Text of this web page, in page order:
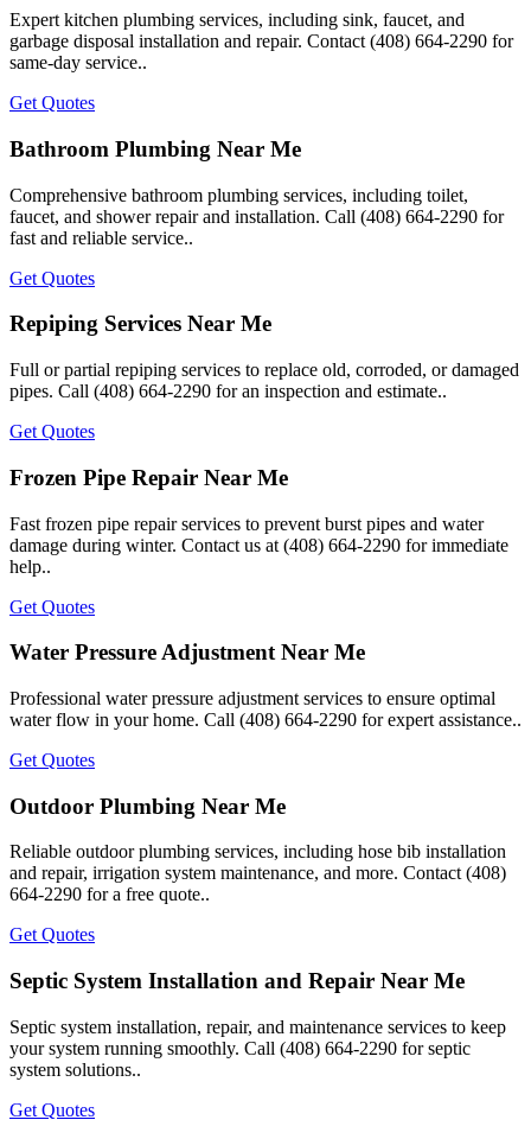
Expert kitchen plumbing services, including sink, faucet, and
garbage disposal installation and repair. Contact (408) 664-2290 for
same-day service..
Get Quotes
Bathroom Plumbing Near Me
Comprehensive bathroom plumbing services, including toilet,
faucet, and shower repair and installation. Call (408) 664-2290 for
fast and reliable service..
Get Quotes
Repiping Services Near Me
Full or partial repiping services to replace old, corroded, or damaged
pipes. Call (408) 664-2290 for an inspection and estimate..
Get Quotes
Frozen Pipe Repair Near Me
Fast frozen pipe repair services to prevent burst pipes and water
damage during winter. Contact us at (408) 664-2290 for immediate
help..
Get Quotes
Water Pressure Adjustment Near Me
Professional water pressure adjustment services to ensure optimal
water flow in your home. Call (408) 664-2290 for expert assistance..
Get Quotes
Outdoor Plumbing Near Me
Reliable outdoor plumbing services, including hose bib installation
and repair, irrigation system maintenance, and more. Contact (408)
664-2290 for a free quote..
Get Quotes
Septic System Installation and Repair Near Me
Septic system installation, repair, and maintenance services to keep
your system running smoothly. Call (408) 664-2290 for septic
system solutions..
Get Quotes